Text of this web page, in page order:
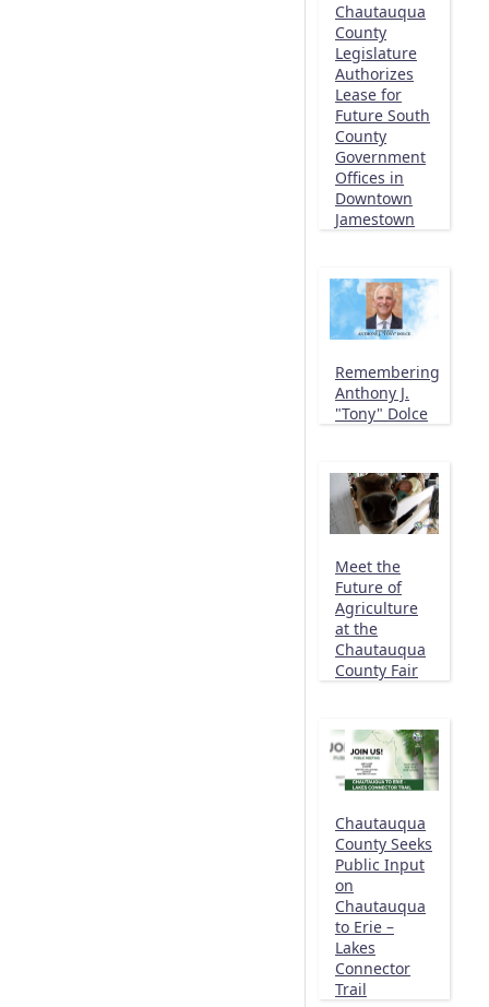
Chautauqua
County
Legislature
Authorizes
Lease for
Future South
County
Government
Offices in
Downtown
Jamestown
Remembering
Anthony J.
"Tony" Dolce
Meet the
Future of
Agriculture
at the
Chautauqua
County Fair
Chautauqua
County Seeks
Public Input
on
Chautauqua
to Erie –
Lakes
Connector
Trail